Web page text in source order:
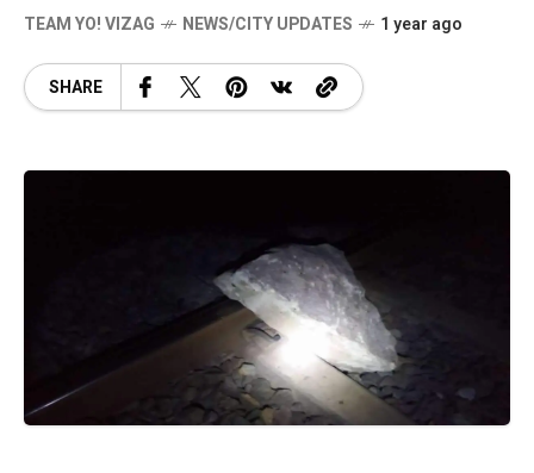
TEAM YO! VIZAG NEWS/CITY UPDATES 1 year ago
SHARE